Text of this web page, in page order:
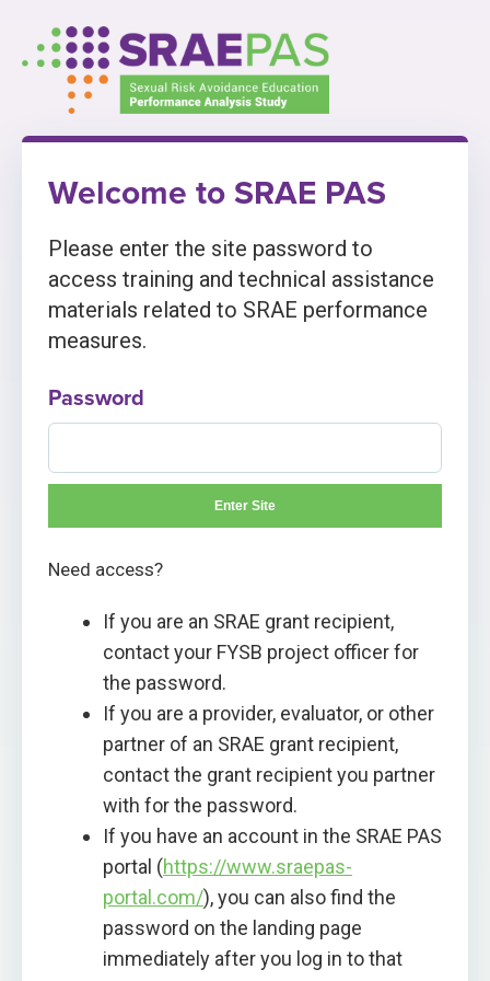
content
Welcome to SRAE PAS
Please enter the site password to
access training and technical assistance
materials related to SRAE performance
measures.
Password
Enter Site
Need access?
If you are an SRAE grant recipient,
contact your FYSB project officer for
the password.
If you are a provider, evaluator, or other
partner of an SRAE grant recipient,
contact the grant recipient you partner
with for the password.
If you have an account in the SRAE PAS
portal (https://www.sraepas-
portal.com/), you can also find the
password on the landing page
immediately after you log in to that